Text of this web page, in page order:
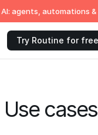
AI: agents, automations
Try Routine for free
Use cases